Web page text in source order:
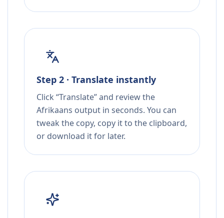
Step 2 · Translate instantly
Click “Translate” and review the
Afrikaans output in seconds. You can
tweak the copy, copy it to the clipboard,
or download it for later.